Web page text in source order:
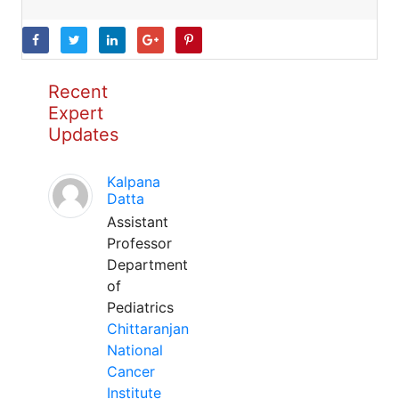
Recent
Expert
Updates
Kalpana
Datta
Assistant
Professor
Department
of
Pediatrics
Chittaranjan
National
Cancer
Institute